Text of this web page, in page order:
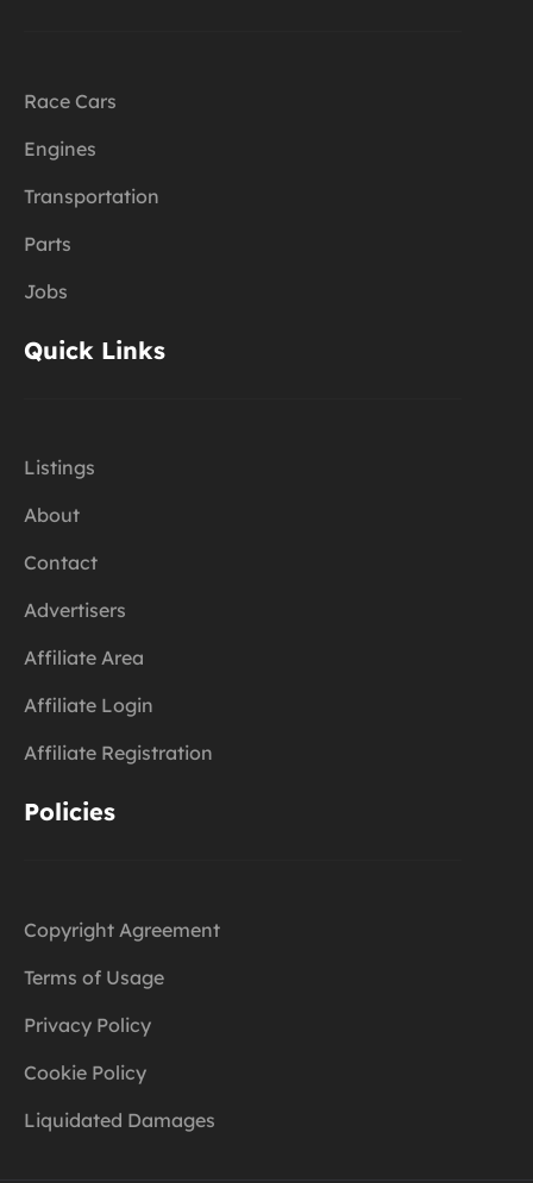
Race Cars
Engines
Transportation
Parts
Jobs
Quick Links
Listings
About
Contact
Advertisers
Affiliate Area
Affiliate Login
Affiliate Registration
Policies
Copyright Agreement
Terms of Usage
Privacy Policy
Cookie Policy
Liquidated Damages